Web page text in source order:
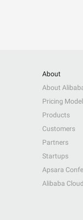
About
About
Pricing
Products
Customers
Partners
Startups
Apsara
Alibaba